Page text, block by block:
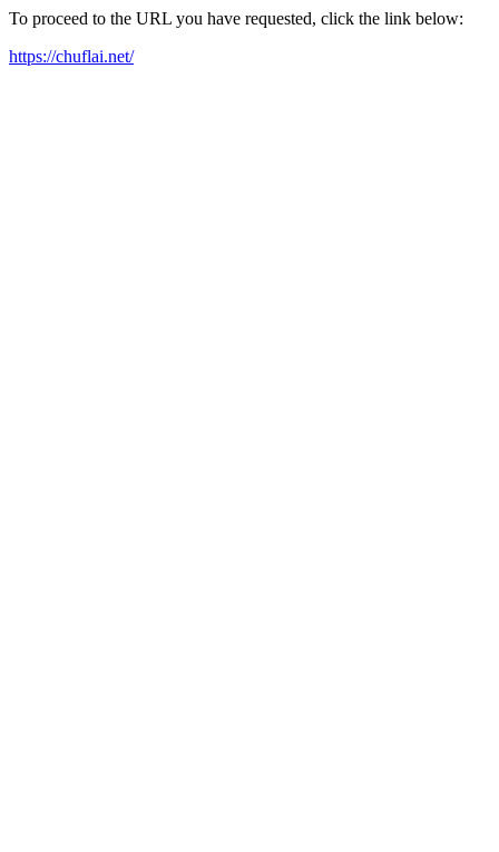
To proceed to the URL you have requested, click the link below:
https://chuflai.net/